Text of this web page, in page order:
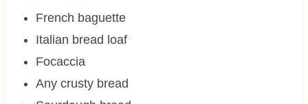
French baguette
Italian bread loaf
Focaccia
Any crusty bread